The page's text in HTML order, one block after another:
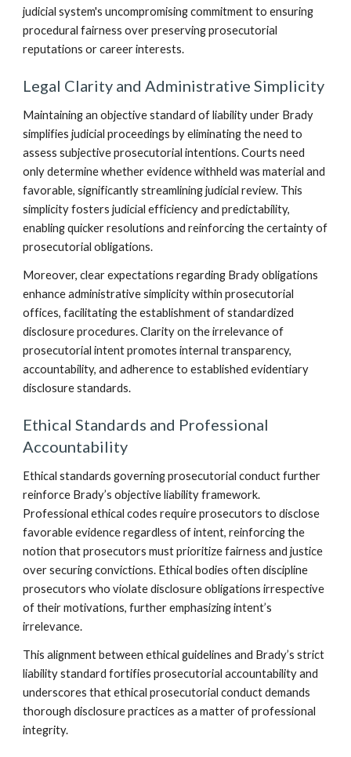
judicial system's uncompromising commitment to ensuring
procedural fairness over preserving prosecutorial
reputations or career interests.
Legal Clarity and Administrative Simplicity
Maintaining an objective standard of liability under Brady
simplifies judicial proceedings by eliminating the need to
assess subjective prosecutorial intentions. Courts need
only determine whether evidence withheld was material and
favorable, significantly streamlining judicial review. This
simplicity fosters judicial efficiency and predictability,
enabling quicker resolutions and reinforcing the certainty of
prosecutorial obligations.
Moreover, clear expectations regarding Brady obligations
enhance administrative simplicity within prosecutorial
offices, facilitating the establishment of standardized
disclosure procedures. Clarity on the irrelevance of
prosecutorial intent promotes internal transparency,
accountability, and adherence to established evidentiary
disclosure standards.
Ethical Standards and Professional
Accountability
Ethical standards governing prosecutorial conduct further
reinforce Brady’s objective liability framework.
Professional ethical codes require prosecutors to disclose
favorable evidence regardless of intent, reinforcing the
notion that prosecutors must prioritize fairness and justice
over securing convictions. Ethical bodies often discipline
prosecutors who violate disclosure obligations irrespective
of their motivations, further emphasizing intent’s
irrelevance.
This alignment between ethical guidelines and Brady’s strict
liability standard fortifies prosecutorial accountability and
underscores that ethical prosecutorial conduct demands
thorough disclosure practices as a matter of professional
integrity.